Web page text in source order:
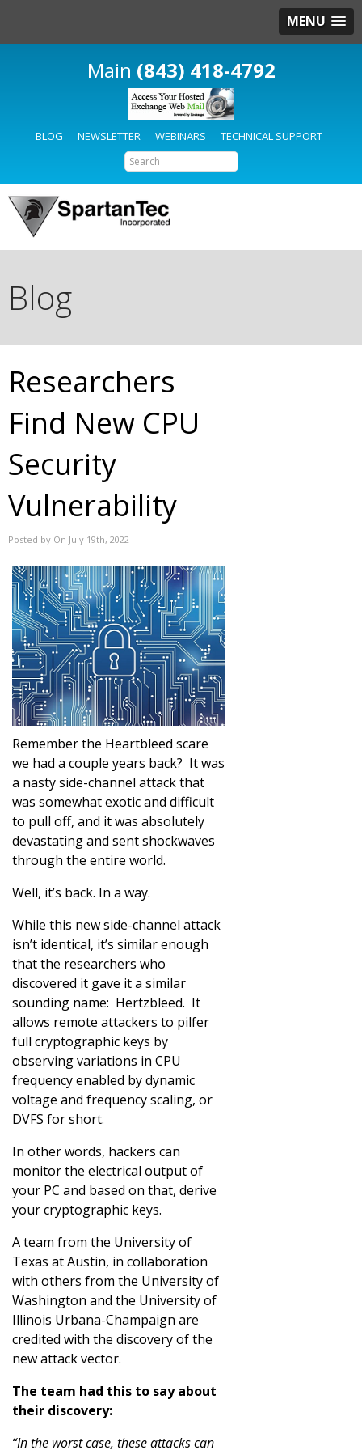
MENU
(843) 418-4792
BLOG NEWSLETTER WEBINARS TECHNICAL SUPPORT
Blog
Researchers
Find New CPU
Security
Vulnerability
Posted by On July 19th, 2022
Remember the Heartbleed scare
we had a couple years back? It was
a nasty side-channel attack that
was somewhat exotic and difficult
to pull off, and it was absolutely
devastating and sent shockwaves
through the entire world.
Well, it’s back. In a way.
While this new side-channel attack
isn’t identical, it’s similar enough
that the researchers who
discovered it gave it a similar
sounding name: Hertzbleed. It
allows remote attackers to pilfer
full cryptographic keys by
observing variations in CPU
frequency enabled by dynamic
voltage and frequency scaling, or
DVFS for short.
In other words, hackers can
monitor the electrical output of
your PC and based on that, derive
your cryptographic keys.
A team from the University of
Texas at Austin, in collaboration
with others from the University of
Washington and the University of
Illinois Urbana-Champaign are
credited with the discovery of the
new attack vector.
The team had this to say about
their discovery:
“In the worst case, these attacks can